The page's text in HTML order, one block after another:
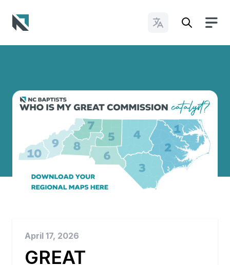
Change Languages
April 17, 2026
GREAT